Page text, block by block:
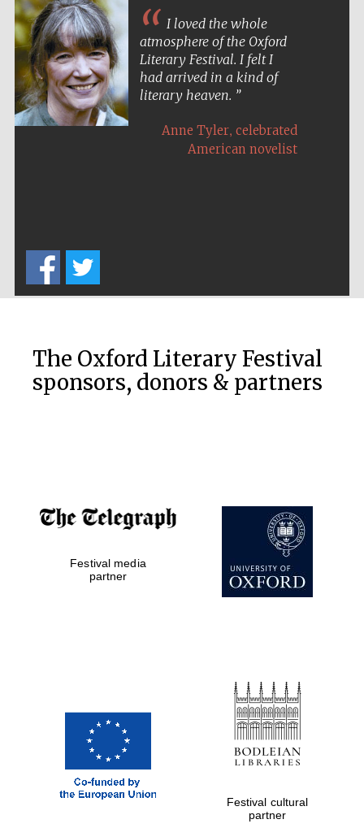
I loved the whole
atmosphere of the Oxford
Literary Festival. I felt I
had arrived in a kind of
literary heaven.
Anne Tyler, celebrated
American novelist
The Oxford Literary Festival
sponsors, donors & partners
Festival media
partner
Festival cultural
partner